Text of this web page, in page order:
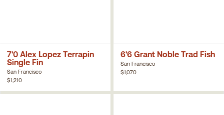
7'0 Alex Lopez Terrapin
Single Fin
San Francisco
$1,210
6'6 Grant Noble Trad Fish
San Francisco
$1,070